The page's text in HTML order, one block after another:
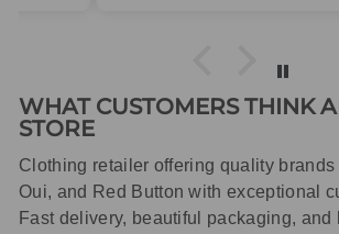
WHAT CUSTOMERS THINK
STORE
Clothing retailer offering quality
Oui, and Red Button with exceptional
Fast delivery, beautiful packaging, and